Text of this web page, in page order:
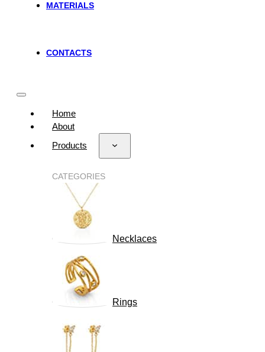
MATERIALS
CONTACTS
Home
About
Products
CATEGORIES
Necklaces
Rings